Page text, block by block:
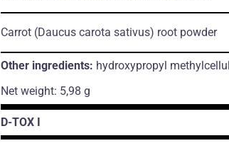
Carrot (Daucus carota sativus) root powder
Other ingredients: hydroxypropyl
Net weight: 5,98 g
D-TOX I